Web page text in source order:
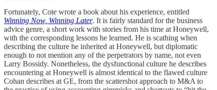
Fortunately, Cote wrote a book about his experience, entitled
Winning Now, Winning Later. It is fairly standard for the business
advice genre, a short work with stories from his time at Honeywell,
with the corresponding lessons he learned. He is scathing when
describing the culture he inherited at Honeywell, but diplomatic
enough to not mention any of the perpetrators by name, not even
Larry Bossidy. Nonetheless, the dysfunctional culture he describes
encountering at Honeywell is almost identical to the flawed culture
Cohan describes at GE, from the scattershot approach to M&A to